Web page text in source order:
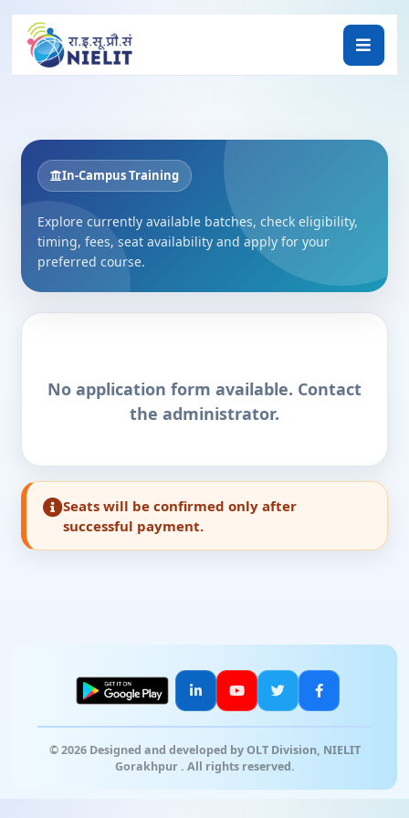
In-Campus Training
Explore currently available batches, check eligibility,
timing, fees, seat availability and apply for your
preferred course.
No application form available. Contact
the administrator.
Seats will be confirmed only after
successful payment.
© 2026 Designed and developed by OLT Division, NIELIT
Gorakhpur . All rights reserved.